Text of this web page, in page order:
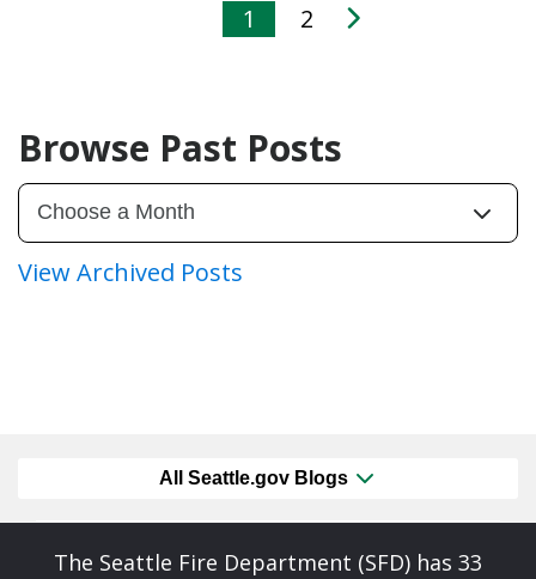
1 2
Browse Past Posts
View Archived Posts
All Seattle.gov Blogs
The Seattle Fire Department (SFD) has 33